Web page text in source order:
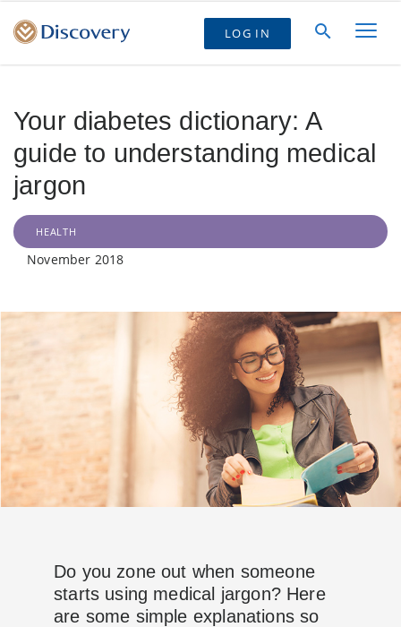
LOG IN
Your diabetes dictionary: A
guide to understanding medical
jargon
HEALTH
November 2018
Do you zone out when someone
starts using medical jargon? Here
are some simple explanations so